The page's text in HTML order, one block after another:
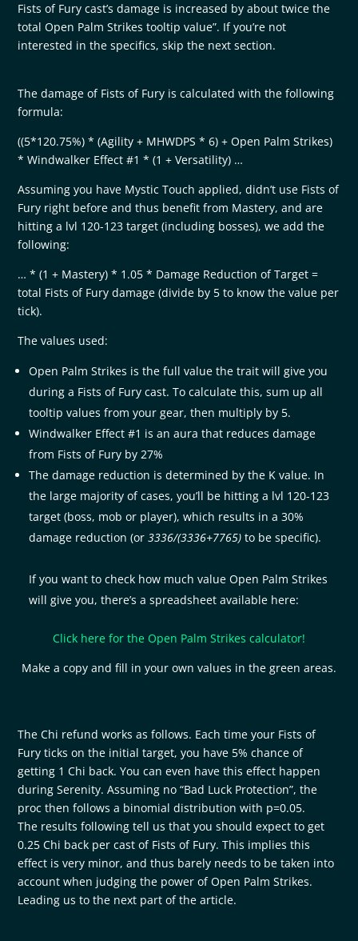
Fists of Fury cast’s damage is increased by about twice the
total Open Palm Strikes tooltip value”. If you’re not
interested in the specifics, skip the next section.
The damage of Fists of Fury is calculated with the following
formula:
((5*120.75%) * (Agility + MHWDPS * 6) + Open Palm Strikes)
* Windwalker Effect #1 * (1 + Versatility) …
Assuming you have Mystic Touch applied, didn’t use Fists of
Fury right before and thus benefit from Mastery, and are
hitting a lvl 120-123 target (including bosses), we add the
following:
… * (1 + Mastery) * 1.05 * Damage Reduction of Target =
total Fists of Fury damage (divide by 5 to know the value per
tick).
The values used:
Open Palm Strikes is the full value the trait will give you
during a Fists of Fury cast. To calculate this, sum up all
tooltip values from your gear, then multiply by 5.
Windwalker Effect #1 is an aura that reduces damage
from Fists of Fury by 27%
The damage reduction is determined by the K value. In
the large majority of cases, you’ll be hitting a lvl 120-123
target (boss, mob or player), which results in a 30%
damage reduction (or3336/(3336+7765)to be specific).
If you want to check how much value Open Palm Strikes
will give you, there’s a spreadsheet available here:
Click here for the Open Palm Strikes calculator!
Make a copy and fill in your own values in the green areas.
The Chi refund works as follows. Each time your Fists of
Fury ticks on the initial target, you have 5% chance of
getting 1 Chi back. You can even have this effect happen
during Serenity. Assuming no “Bad Luck Protection”, the
proc then follows a binomial distribution with p=0.05.
The results following tell us that you should expect to get
0.25 Chi back per cast of Fists of Fury. This implies this
effect is very minor, and thus barely needs to be taken into
account when judging the power of Open Palm Strikes.
Leading us to the next part of the article.